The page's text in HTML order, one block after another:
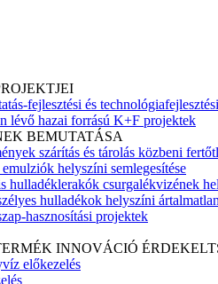
fejlesztési és
lévő hazai forrású K+F projektek
BEMUTATÁSA
szárítás és tárolás közbeni
helyszíni semlegesítése
hulladéklerakók csurgalékvizének
hulladékok helyszíni
hasznosítási projektek
INNOVÁCIÓ
előkezelés